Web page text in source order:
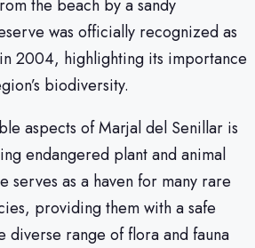
the beach by a sandy
was officially recognized as
2004, highlighting its importance
biodiversity.
aspects of Marjal del Senillar is
endangered plant and animal
serves as a haven for many rare
providing them with a safe
diverse range of flora and fauna